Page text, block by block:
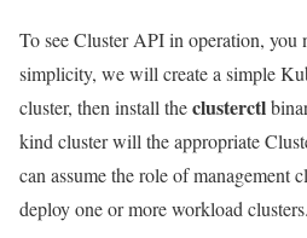
To see Cluster API in operation, you
simplicity, we will create a simple
cluster, then install theclusterctl
kind cluster will the appropriate
can assume the role of management
deploy one or more workload clusters.